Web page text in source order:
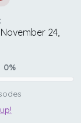
24,
0%